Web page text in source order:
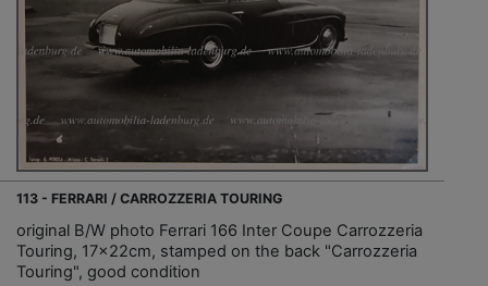
113 - FERRARI / CARROZZERIA TOURING
original B/W photo Ferrari 166 Inter Coupe Carrozzeria
Touring, 17x22cm, stamped on the back "Carrozzeria
Touring", good condition